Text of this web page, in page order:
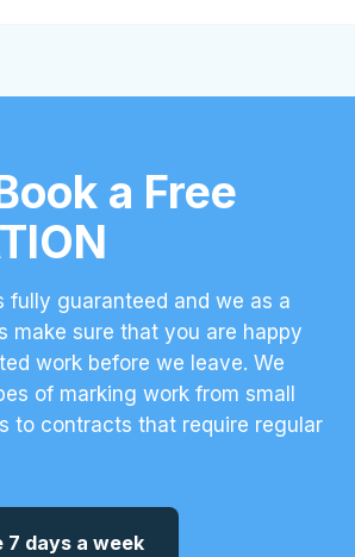
a Free
fully guaranteed and we as a
make sure that you are happy
work before we leave. We
of marking work from small
to contracts that require regular
7 days a week